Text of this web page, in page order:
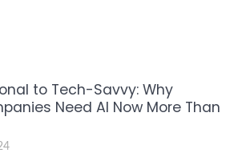
to Tech-Savvy: Why
Need AI Now More Than